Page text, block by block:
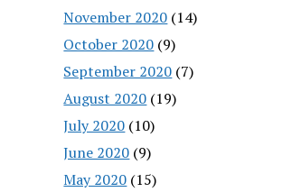
November 2020 (14)
October 2020 (9)
September 2020 (7)
August 2020 (19)
July 2020 (10)
June 2020 (9)
May 2020 (15)